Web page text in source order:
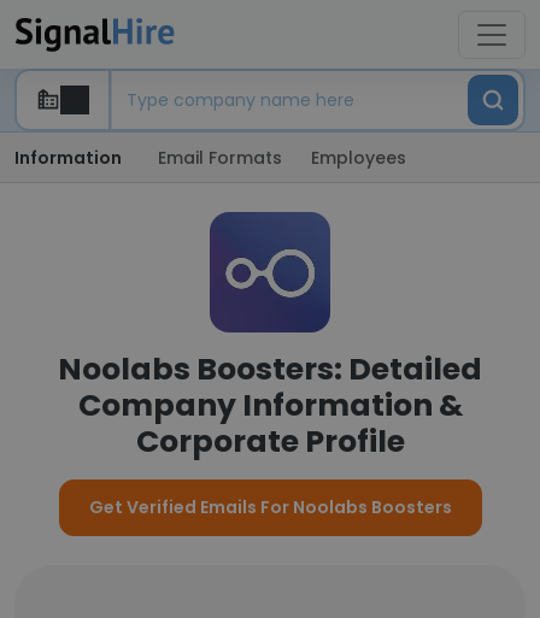
Information Email Formats Employees
Noolabs Boosters: Detailed
Company Information &
Corporate Profile
Get Verified Emails For Noolabs Boosters